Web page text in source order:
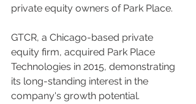
private equity owners of Park Place.
GTCR, a Chicago-based private
equity firm, acquired Park Place
Technologies in 2015, demonstrating
its long-standing interest in the
company's growth potential.